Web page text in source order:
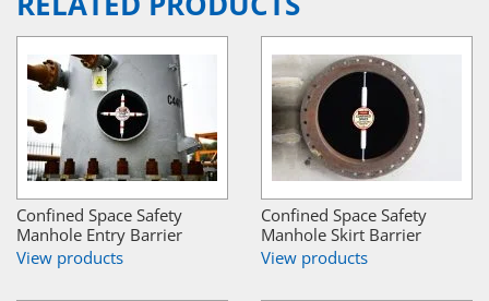
Confined Space Safety
Manhole Entry Barrier
View products
Confined Space Safety
Manhole Skirt Barrier
View products